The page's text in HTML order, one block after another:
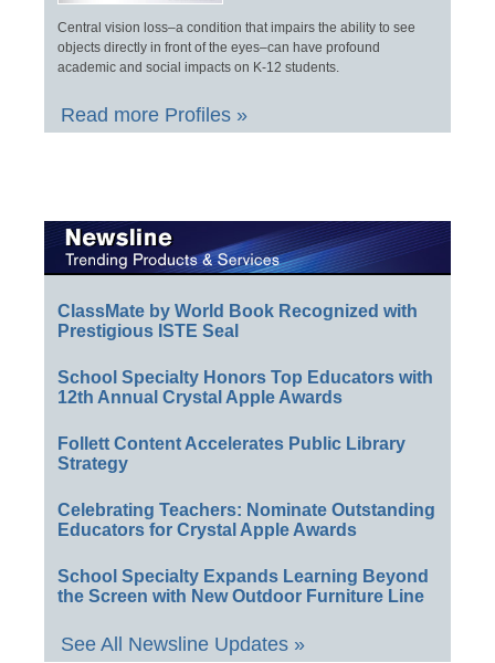
Central vision loss–a condition that impairs the ability to see
objects directly in front of the eyes–can have profound
academic and social impacts on K-12 students.
Read more Profiles »
ClassMate by World Book Recognized with
Prestigious ISTE Seal
School Specialty Honors Top Educators with
12th Annual Crystal Apple Awards
Follett Content Accelerates Public Library
Strategy
Celebrating Teachers: Nominate Outstanding
Educators for Crystal Apple Awards
School Specialty Expands Learning Beyond
the Screen with New Outdoor Furniture Line
See All Newsline Updates »